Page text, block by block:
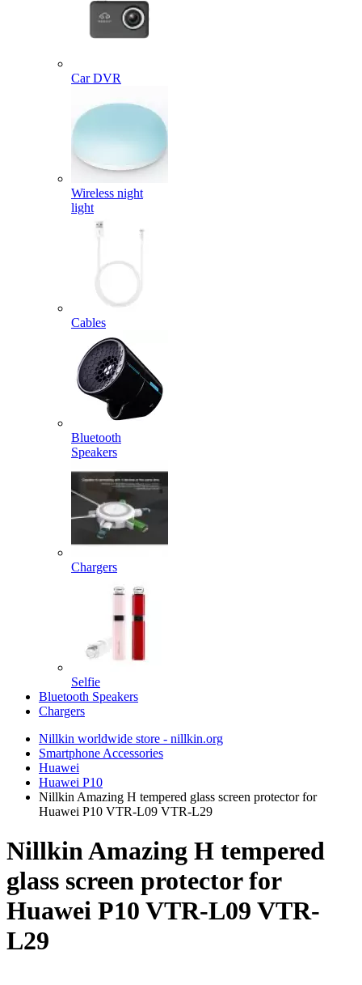
Car DVR
Wireless night
light
Cables
Bluetooth
Speakers
Chargers
Selfie
Bluetooth Speakers
Chargers
Nillkin worldwide store - nillkin.org
Smartphone Accessories
Huawei
Huawei P10
Nillkin Amazing H tempered glass screen protector for
Huawei P10 VTR-L09 VTR-L29
Nillkin Amazing H tempered
glass screen protector for
Huawei P10 VTR-L09 VTR-
L29